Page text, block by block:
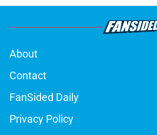
About
Contact
FanSided Daily
Privacy Policy